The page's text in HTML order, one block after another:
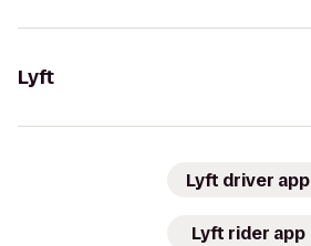
Lyft
Lyft driver app
Lyft rider app